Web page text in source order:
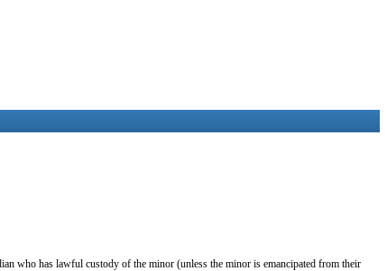
who has lawful custody of the minor (unless the minor is emancipated from their